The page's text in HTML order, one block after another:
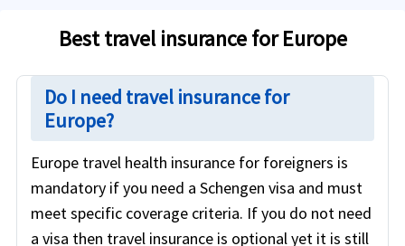
Best travel insurance for Europe
Do I need travel insurance for
Europe?
Europe travel health insurance for foreigners is
mandatory if you need a Schengen visa and must
meet specific coverage criteria. If you do not need
a visa then travel insurance is optional yet it is still